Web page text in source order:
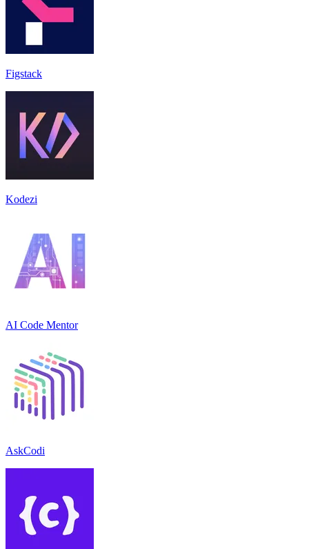
Figstack
Kodezi
AI Code Mentor
AskCodi